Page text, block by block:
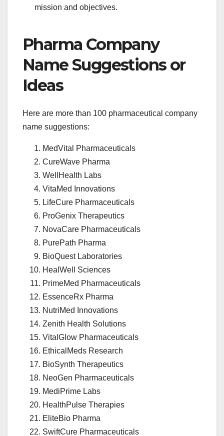
mission and objectives.
Pharma Company
Name Suggestions or
Ideas
Here are more than 100 pharmaceutical company
name suggestions:
MedVital Pharmaceuticals
CureWave Pharma
WellHealth Labs
VitaMed Innovations
LifeCure Pharmaceuticals
ProGenix Therapeutics
NovaCare Pharmaceuticals
PurePath Pharma
BioQuest Laboratories
HealWell Sciences
PrimeMed Pharmaceuticals
EssenceRx Pharma
NutriMed Innovations
Zenith Health Solutions
VitalGlow Pharmaceuticals
EthicalMeds Research
BioSynth Therapeutics
NeoGen Pharmaceuticals
MediPrime Labs
HealthPulse Therapies
EliteBio Pharma
SwiftCure Pharmaceuticals